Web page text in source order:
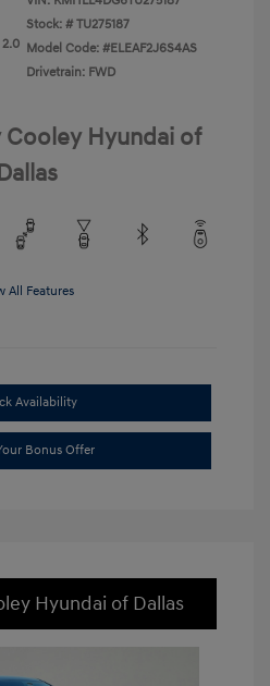
Stock: # TU275187
Model Code: #ELEAF2J6S4AS
Drivetrain: FWD
Cooley Hyundai of
All Features
Availability
Bonus Offer
Hyundai of Dallas